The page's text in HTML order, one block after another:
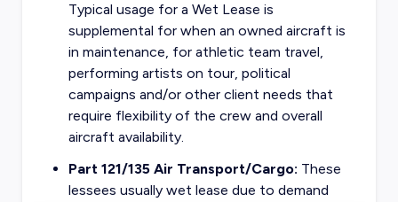
Typical usage for a Wet Lease is
supplemental for when an owned aircraft is
in maintenance, for athletic team travel,
performing artists on tour, political
campaigns and/or other client needs that
require flexibility of the crew and overall
aircraft availability.
Part 121/135 Air Transport/Cargo: These
lessees usually wet lease due to demand